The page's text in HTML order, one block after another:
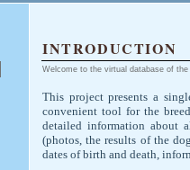
INTRODUCTION
Welcome to the virtual database of
This project presents a
convenient tool for the
detailed information about
(photos, the results of the
dates of birth and death,